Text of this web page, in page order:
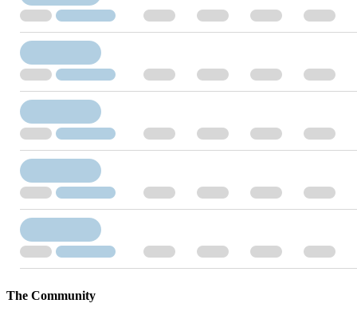
The Community